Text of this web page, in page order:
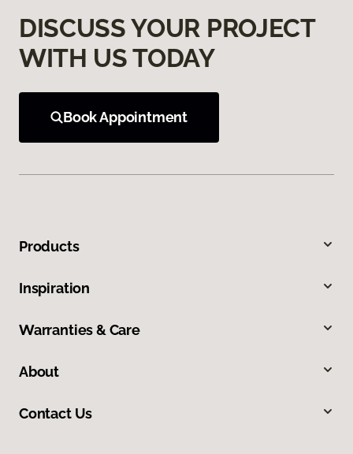
DISCUSS YOUR PROJECT
WITH US TODAY
Book Appointment
Products
Inspiration
Warranties & Care
About
Contact Us